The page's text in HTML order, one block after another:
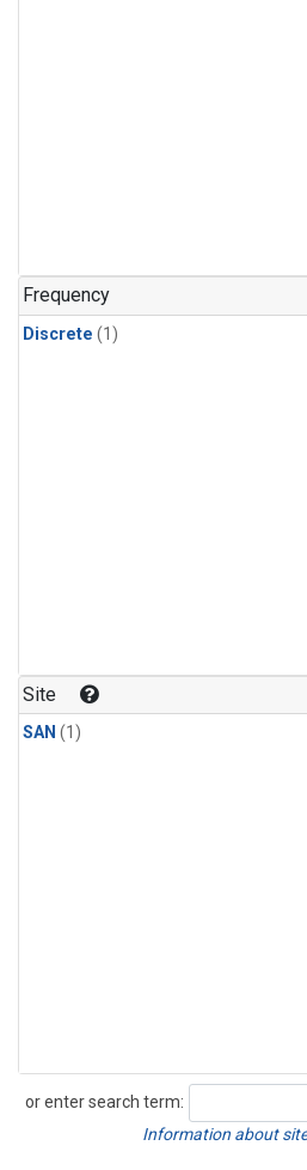
Frequency
Discrete (1)
Site
SAN (1)
or enter search term:
Search
Information about